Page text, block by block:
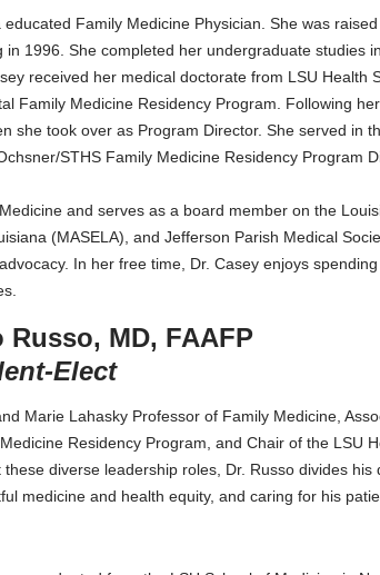
Family Medicine Physician. She was
1996. She completed her undergraduate studies
received her medical doctorate from LSU Health
Family Medicine Residency Program. Following
she took over as Program Director. She served in
STHS Family Medicine Residency Program
and serves as a board member on the
(MASELA), and Jefferson Parish Medical
In her free time, Dr. Casey enjoys
Russo, MD, FAAFP
Elect
Marie Lahasky Professor of Family Medicine,
Residency Program, and Chair of the LSU
diverse leadership roles, Dr. Russo divides his
medicine and health equity, and caring for his